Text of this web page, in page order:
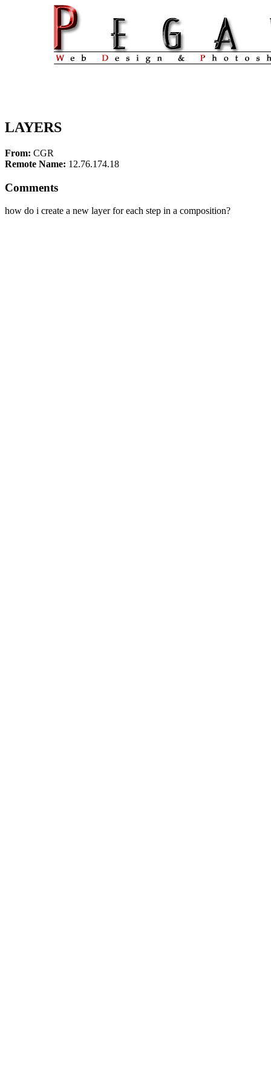
LAYERS
From: CGR
Remote Name: 12.76.174.18
Comments
how do i create a new layer for each step in a composition?